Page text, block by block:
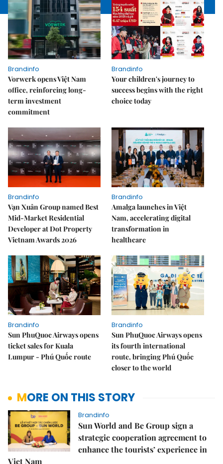
Brandinfo
Vorwerk opens Việt Nam
office, reinforcing long-
term investment
commitment
Brandinfo
Your children's journey to
success begins with the right
choice today
Brandinfo
Vạn Xuân Group named Best
Mid-Market Residential
Developer at Dot Property
Vietnam Awards 2026
Brandinfo
Amalga launches in Việt
Nam, accelerating digital
transformation in
healthcare
Brandinfo
Sun PhuQuoc Airways opens
ticket sales for Kuala
Lumpur - Phú Quốc route
Brandinfo
Sun PhuQuoc Airways opens
its fourth international
route, bringing Phú Quốc
closer to the world
MORE ON THIS STORY
Brandinfo
Sun World and Be Group sign a
strategic cooperation agreement to
enhance the tourists’ experience in
Viet Nam